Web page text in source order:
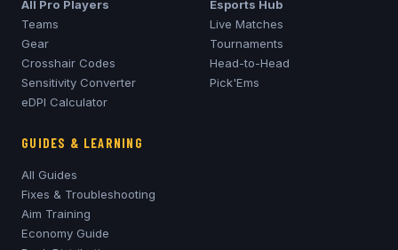
All Pro Players
Teams
Gear
Crosshair Codes
Sensitivity Converter
eDPI Calculator
Esports Hub
Live Matches
Tournaments
Head-to-Head
Pick'Ems
GUIDES & LEARNING
All Guides
Fixes & Troubleshooting
Aim Training
Economy Guide